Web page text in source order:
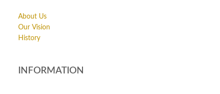
About Us
Our Vision
History
INFORMATION